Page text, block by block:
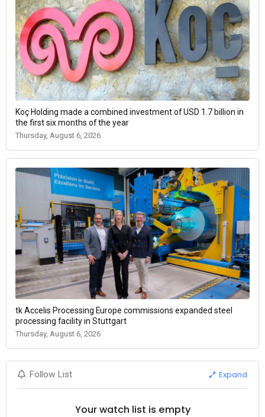
Koç Holding made a combined investment of USD 1.7 billion in
the first six months of the year
Thursday, August 6, 2026
tk Accelis Processing Europe commissions expanded steel
processing facility in Stuttgart
Thursday, August 6, 2026
Follow List Expand
Your watch list is empty